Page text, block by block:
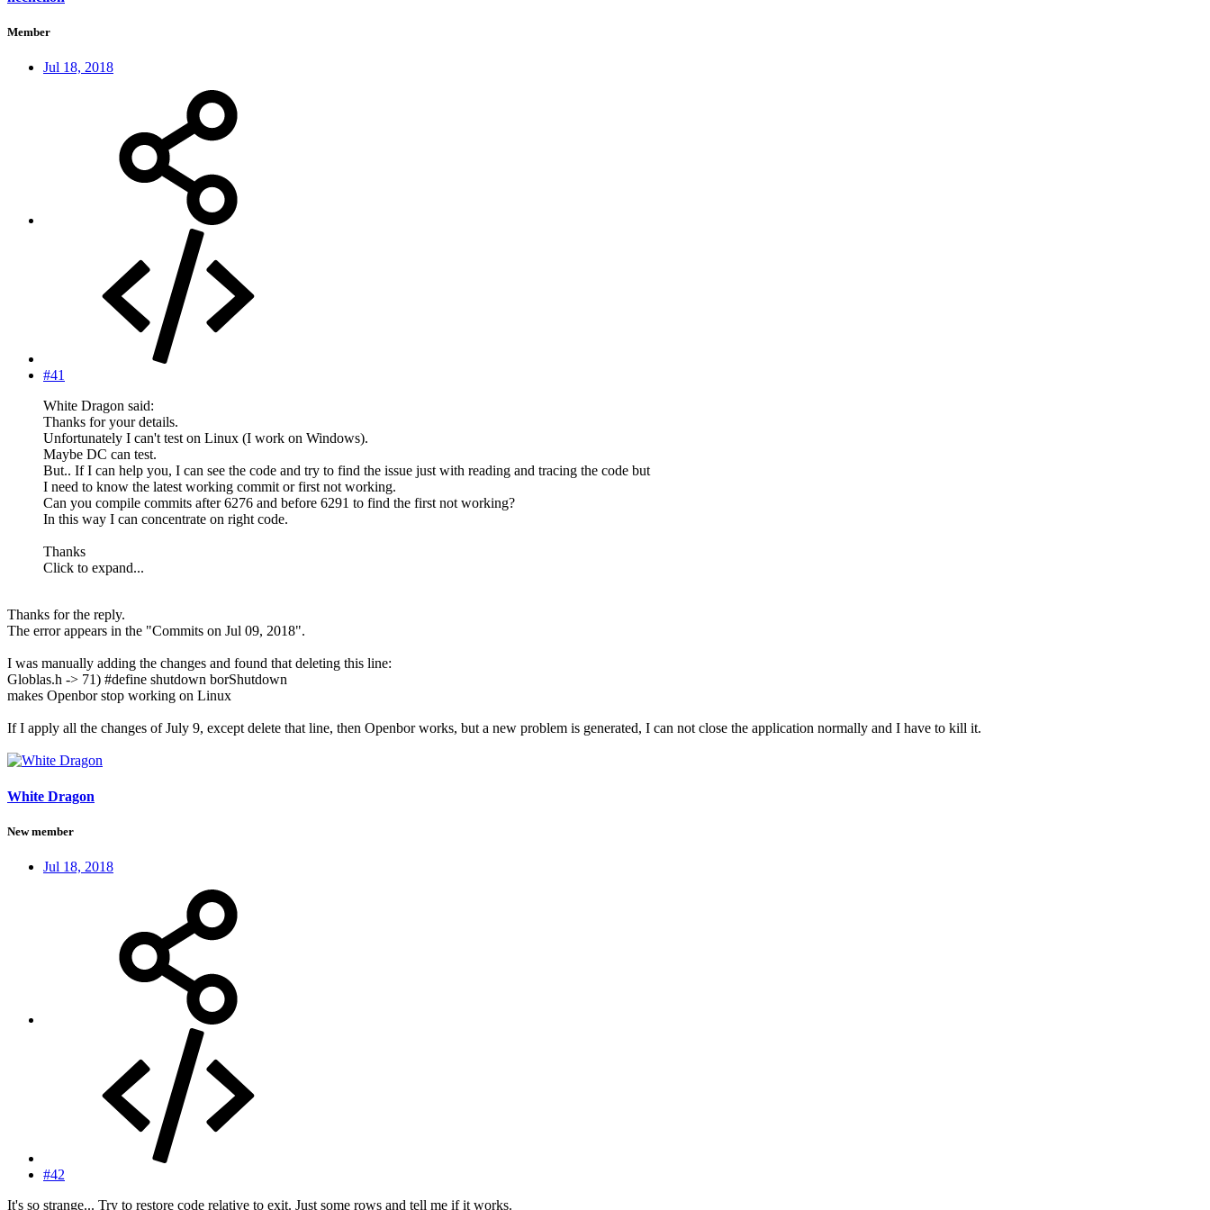
Member
Jul 18, 2018
#41
White Dragon said:
Thanks for your details.
Unfortunately I can't test on Linux (I work on Windows).
Maybe DC can test.
But.. If I can help you, I can see the code and try to find the issue just with reading and tracing the code but
I need to know the latest working commit or first not working.
Can you compile commits after 6276 and before 6291 to find the first not working?
In this way I can concentrate on right code.
Thanks
Click to expand...
Thanks for the reply.
The error appears in the "Commits on Jul 09, 2018".
I was manually adding the changes and found that deleting this line:
Globlas.h -> 71) #define shutdown borShutdown
makes Openbor stop working on Linux
If I apply all the changes of July 9, except delete that line, then Openbor works, but a new problem is generated, I can not close the application normally and I have to kill it.
White Dragon
New member
Jul 18, 2018
#42
It's so strange... Try to restore code relative to exit. Just some rows and tell me if it works.